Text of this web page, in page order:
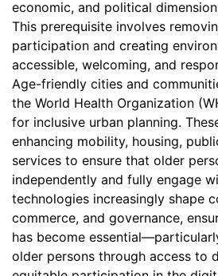
economic, and political
This prerequisite involves
participation and creating
accessible, welcoming, and
Age-friendly cities and
the World Health Organization
for inclusive urban planning.
enhancing mobility, housing,
services to ensure that older
independently and fully engage
technologies increasingly shape
commerce, and governance,
has become
older persons through access to